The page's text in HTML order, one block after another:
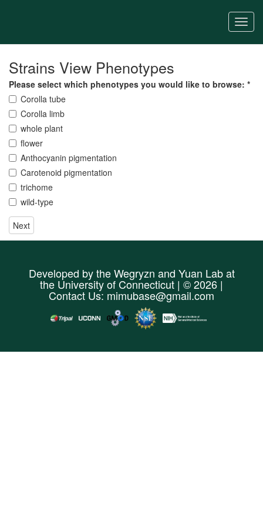
content
Strains View Phenotypes
Please select which phenotypes you would like to browse: *
Corolla tube
Corolla limb
whole plant
flower
Anthocyanin pigmentation
Carotenoid pigmentation
trichome
wild-type
Next
Developed by theWegryzn and Yuan Labat
the University of Connecticut | © 2026 |
Contact Us: mimubase@gmail.com